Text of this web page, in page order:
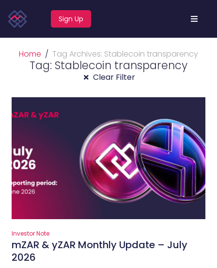
Sign Up
Home Tag Archives: Stablecoin transparency
Tag: Stablecoin transparency
Clear Filter
Investor Note
mZAR & yZAR Monthly Update – July
2026